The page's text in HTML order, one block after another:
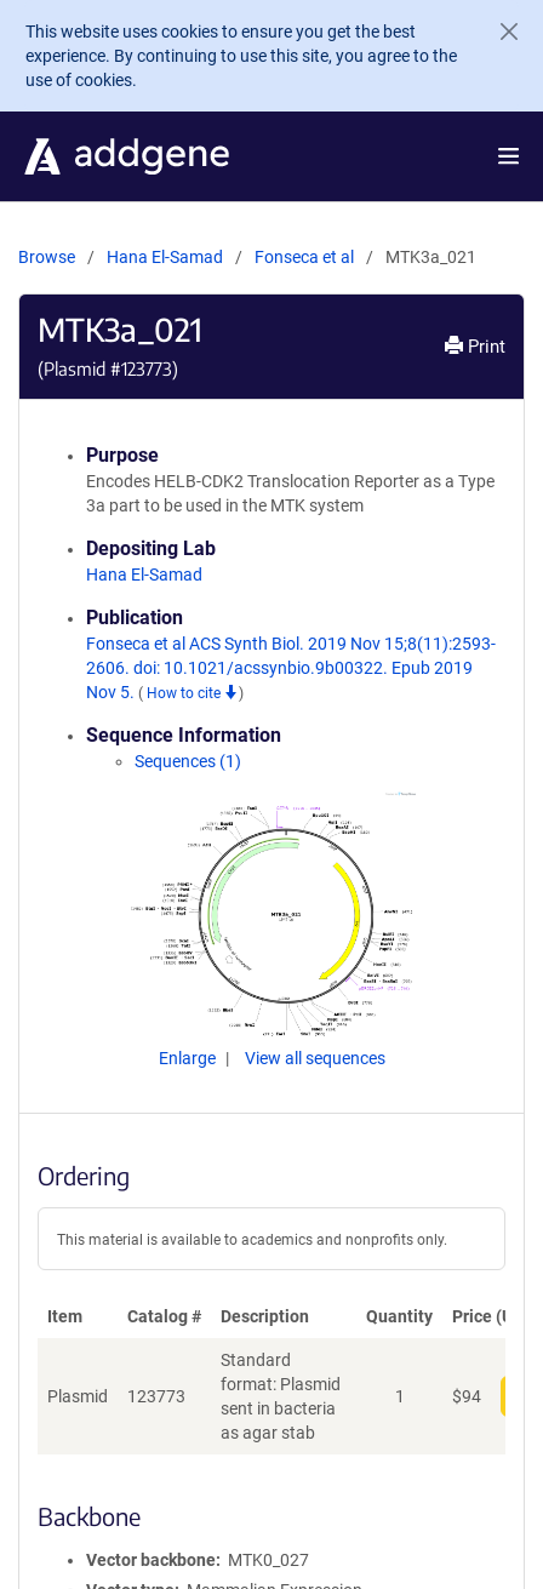
Skip to main content
This website uses cookies to ensure you get the best
experience. By continuing to use this site, you agree to the
use of cookies.
Browse Hana El-Samad Fonseca et al MTK3a_021
MTK3a_021
(Plasmid #123773)
Print
Purpose
Encodes HELB-CDK2 Translocation Reporter as a Type
3a part to be used in the MTK system
Depositing Lab
Hana El-Samad
Publication
Fonseca et al ACS Synth Biol. 2019 Nov 15;8(11):2593-
2606. doi: 10.1021/acssynbio.9b00322. Epub 2019
Nov 5. ( How to cite )
Sequence Information
Sequences (1)
Enlarge View all sequences
Ordering
This material is available to academics and nonprofits only.
Item Catalog # Description Quantity Price (USD)
Plasmid 123773
Standard
format: Plasmid
sent in bacteria
as agar stab
1 $94
Backbone
Vector backbone
MTK0_027